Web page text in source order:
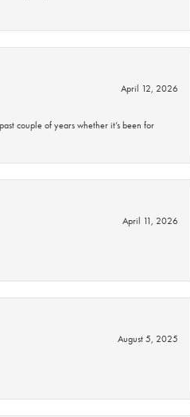
April 12, 2026
couple of years whether it’s been for
April 11, 2026
August 5, 2025